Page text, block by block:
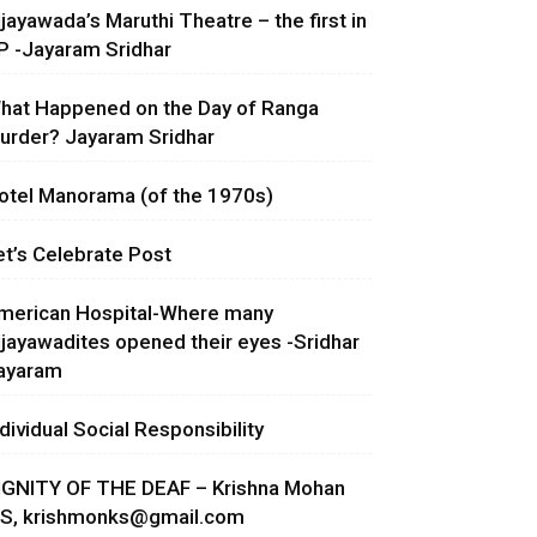
Maruthi Theatre – the first in
-Jayaram Sridhar
Happened on the Day of Ranga
Jayaram Sridhar
Manorama (of the 1970s)
Celebrate Post
Hospital-Where many
opened their eyes -Sridhar
Social Responsibility
OF THE DEAF – Krishna Mohan
krishmonks@gmail.com